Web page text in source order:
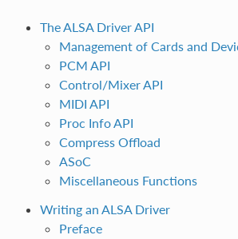
The ALSA Driver API
Management of Cards and
PCM API
Control/Mixer API
MIDI API
Proc Info API
Compress Offload
ASoC
Miscellaneous Functions
Writing an ALSA Driver
Preface